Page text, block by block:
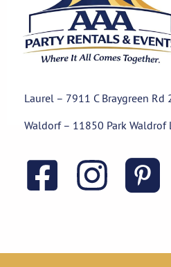
Laurel – 7911 C Braygreen Rd
Waldorf – 11850 Park Waldrof